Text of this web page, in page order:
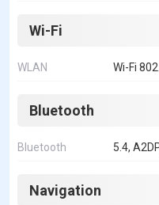
Wi-Fi
WLAN Wi-Fi
Bluetooth
Bluetooth 5.4,
Navigation